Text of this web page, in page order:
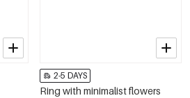
2-5 DAYS
Ring with minimalist flowers